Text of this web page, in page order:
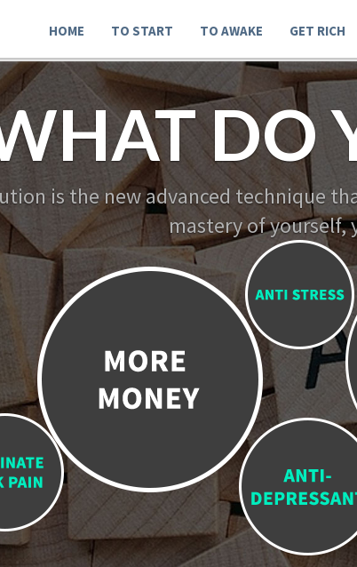
HOME TO START TO AWAKE GET RICH
DO
is the new advanced technique
mastery of yourself,